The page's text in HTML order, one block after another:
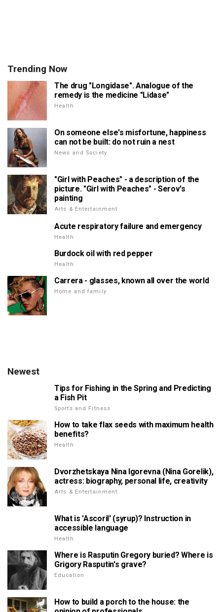
Trending Now
The drug "Longidase". Analogue of the
remedy is the medicine "Lidase"
Health
On someone else's misfortune, happiness
can not be built: do not ruin a nest
News and Society
"Girl with Peaches" - a description of the
picture. "Girl with Peaches" - Serov's
painting
Arts & Entertainment
Acute respiratory failure and emergency
Health
Burdock oil with red pepper
Health
Carrera - glasses, known all over the world
Home and family
Newest
Tips for Fishing in the Spring and Predicting
a Fish Pit
Sports and Fitness
How to take flax seeds with maximum health
benefits?
Health
Dvorzhetskaya Nina Igorevna (Nina Gorelik),
actress: biography, personal life, creativity
Arts & Entertainment
What is 'Ascoril' (syrup)? Instruction in
accessible language
Health
Where is Rasputin Gregory buried? Where is
Grigory Rasputin's grave?
Education
How to build a porch to the house: the